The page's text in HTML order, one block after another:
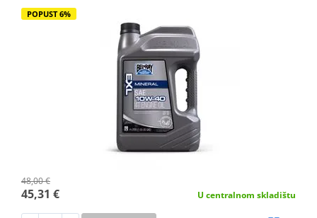
POPUST 6%
48,00 €
45,31 € U centralnom skladištu